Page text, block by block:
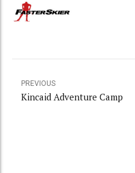
PREVIOUS
Kincaid Adventure Camp